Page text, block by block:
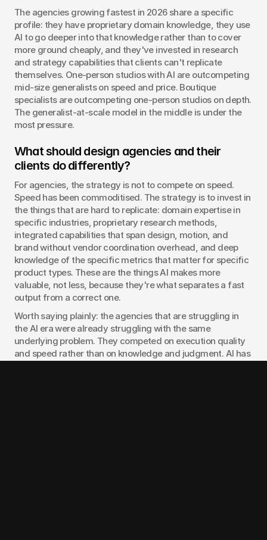
The agencies growing fastest in 2026 share a specific
profile: they have proprietary domain knowledge, they use
AI to go deeper into that knowledge rather than to cover
more ground cheaply, and they've invested in research
and strategy capabilities that clients can't replicate
themselves. One-person studios with AI are outcompeting
mid-size generalists on speed and price. Boutique
specialists are outcompeting one-person studios on depth.
The generalist-at-scale model in the middle is under the
most pressure.
What should design agencies and their
clients do differently?
For agencies, the strategy is not to compete on speed.
Speed has been commoditised. The strategy is to invest in
the things that are hard to replicate: domain expertise in
specific industries, proprietary research methods,
integrated capabilities that span design, motion, and
brand without vendor coordination overhead, and deep
knowledge of the specific metrics that matter for specific
product types. These are the things AI makes more
valuable, not less, because they're what separates a fast
output from a correct one.
Worth saying plainly: the agencies that are struggling in
the AI era were already struggling with the same
underlying problem. They competed on execution quality
and speed rather than on knowledge and judgment. AI has